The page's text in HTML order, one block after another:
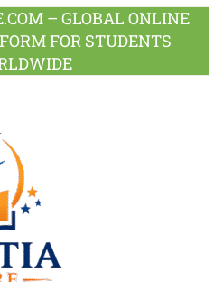
– GLOBAL ONLINE
FOR STUDENTS